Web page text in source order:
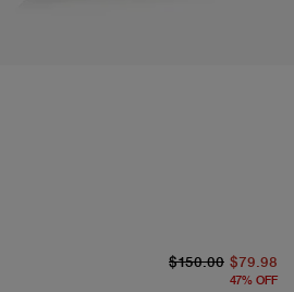
$150.00 $79.98
47% OFF